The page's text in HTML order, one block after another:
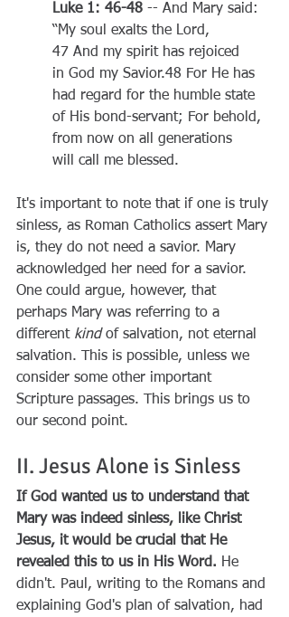
Luke 1: 46-48 -- And Mary said:
“My soul exalts the Lord,
47 And my spirit has rejoiced
in God my Savior.48 For He has
had regard for the humble state
of His bond-servant; For behold,
from now on all generations
will call me blessed.
It's important to note that if one is truly
sinless, as Roman Catholics assert Mary
is, they do not need a savior. Mary
acknowledged her need for a savior.
One could argue, however, that
perhaps Mary was referring to a
different kind of salvation, not eternal
salvation. This is possible, unless we
consider some other important
Scripture passages. This brings us to
our second point.
II. Jesus Alone is Sinless
If God wanted us to understand that
Mary was indeed sinless, like Christ
Jesus, it would be crucial that He
revealed this to us in His Word. He
didn't. Paul, writing to the Romans and
explaining God's plan of salvation, had